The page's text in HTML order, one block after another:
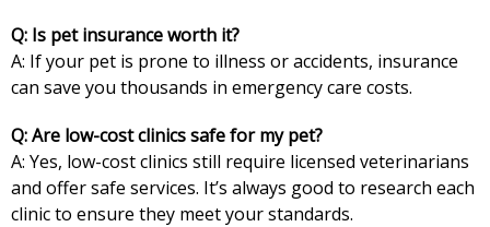
Q: Is pet insurance worth it?
A: If your pet is prone to illness or accidents, insurance
can save you thousands in emergency care costs.
Q: Are low-cost clinics safe for my pet?
A: Yes, low-cost clinics still require licensed veterinarians
and offer safe services. It’s always good to research each
clinic to ensure they meet your standards.